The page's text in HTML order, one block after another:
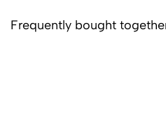
Frequently bought